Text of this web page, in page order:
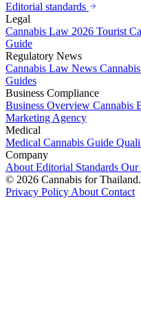
Editorial standards
Legal
Cannabis Law 2026 Tourist
Guide
Regulatory News
Cannabis Law News
Guides
Business Compliance
Business Overview Cannabis
Marketing Agency
Medical
Medical Cannabis Guide
Company
About Editorial Standards Our
© 2026 Cannabis for
Privacy Policy About Contact